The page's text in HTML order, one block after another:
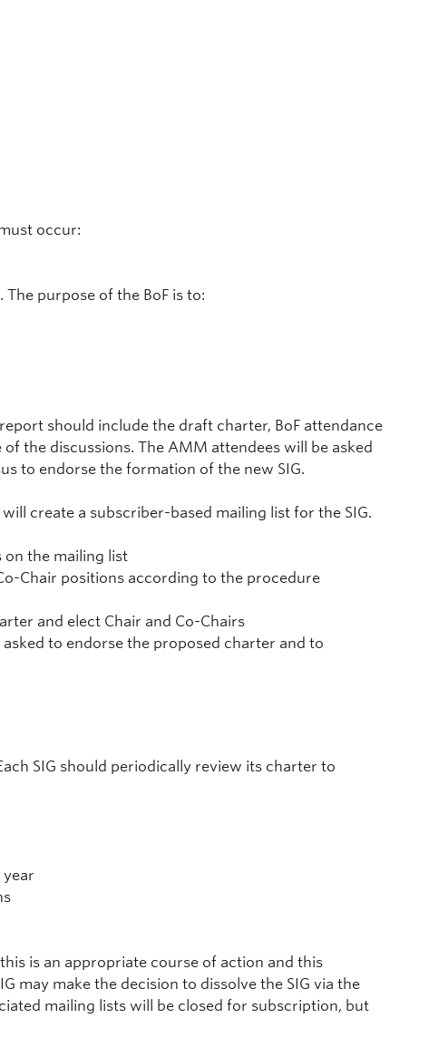
occur:
The purpose of the BoF is to:
should include the draft charter, BoF attendance
the discussions. The AMM attendees will be asked
to endorse the formation of the new SIG.
create a subscriber-based mailing list for the SIG.
on the mailing list
Chair positions according to the procedure
and elect Chair and Co-Chairs
to endorse the proposed charter and to
SIG should periodically review its charter to
is an appropriate course of action and this
may make the decision to dissolve the SIG via the
mailing lists will be closed for subscription, but